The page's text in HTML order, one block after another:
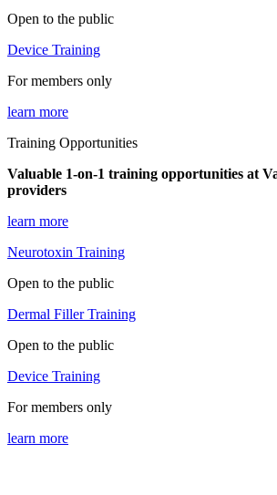
Open to the public
Device Training
For members only
learn more
Training Opportunities
Valuable 1-on-1 training opportunities at
providers
learn more
Neurotoxin Training
Open to the public
Dermal Filler Training
Open to the public
Device Training
For members only
learn more